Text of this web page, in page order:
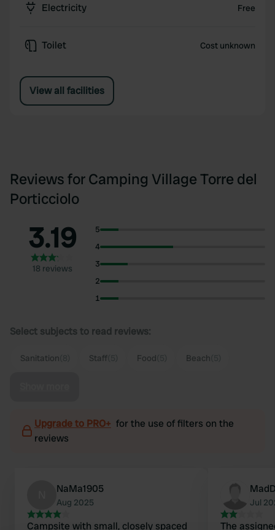
Electricity Free
Toilet Cost unknown
View all facilities
Reviews for Camping Village Torre del
Porticciolo
3.19
18 reviews
5
4
3
2
1
Select subjects to read reviews:
Sanitation Staff Food Beach
Upgrade to PRO+ for the use of filters on the
reviews
NaMa1905
Aug 2025
Campsite with small, closely spaced
Jul
The